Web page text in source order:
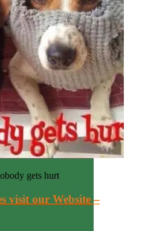
gets hurt
visit our Website –